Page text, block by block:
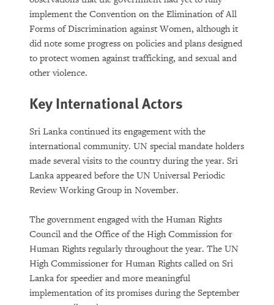
implement the Convention on the Elimination of All
Forms of Discrimination against Women, although it
did note some progress on policies and plans designed
to protect women against trafficking, and sexual and
other violence.
Key International Actors
Sri Lanka continued its engagement with the
international community. UN special mandate holders
made several visits to the country during the year. Sri
Lanka appeared before the UN Universal Periodic
Review Working Group in November.
The government engaged with the Human Rights
Council and the Office of the High Commission for
Human Rights regularly throughout the year. The UN
High Commissioner for Human Rights called on Sri
Lanka for speedier and more meaningful
implementation of its promises during the September